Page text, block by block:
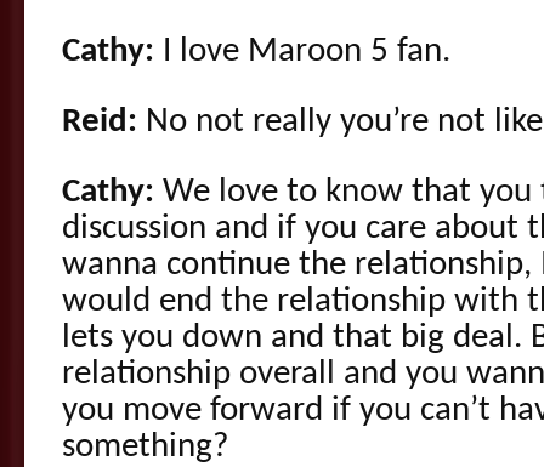
Cathy: I love Maroon 5 fan.
Reid: No not really you’re not
Cathy: We love to know that you
discussion and if you care about
wanna continue the relationship,
would end the relationship with
lets you down and that big deal.
relationship overall and you
you move forward if you can’t
something?